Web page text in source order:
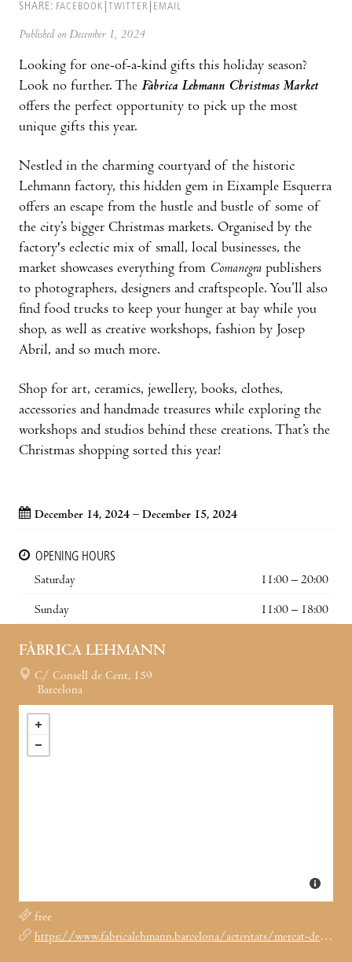
SHARE: FACEBOOK TWITTER EMAIL
Published on December 1, 2024
Looking for one-of-a-kind gifts this holiday season?
Look no further. The Fàbrica Lehmann Christmas Market
offers the perfect opportunity to pick up the most
unique gifts this year.
Nestled in the charming courtyard of the historic
Lehmann factory, this hidden gem in Eixample Esquerra
offers an escape from the hustle and bustle of some of
the city’s bigger Christmas markets. Organised by the
factory's eclectic mix of small, local businesses, the
market showcases everything from Comanegra publishers
to photographers, designers and craftspeople. You’ll also
find food trucks to keep your hunger at bay while you
shop, as well as creative workshops, fashion by Josep
Abril, and so much more.
Shop for art, ceramics, jewellery, books, clothes,
accessories and handmade treasures while exploring the
workshops and studios behind these creations. That’s the
Christmas shopping sorted this year!
December 14, 2024 – December 15, 2024
OPENING HOURS
Saturday
11:00 – 20:00
Sunday 11:00 – 18:00
FÀBRICA LEHMANN
C/ Consell de Cent, 159
Barcelona
free
https://www.fabricalehmann.barcelona/activitats/mercat-de-nadal-a-la-lehmann-2024/